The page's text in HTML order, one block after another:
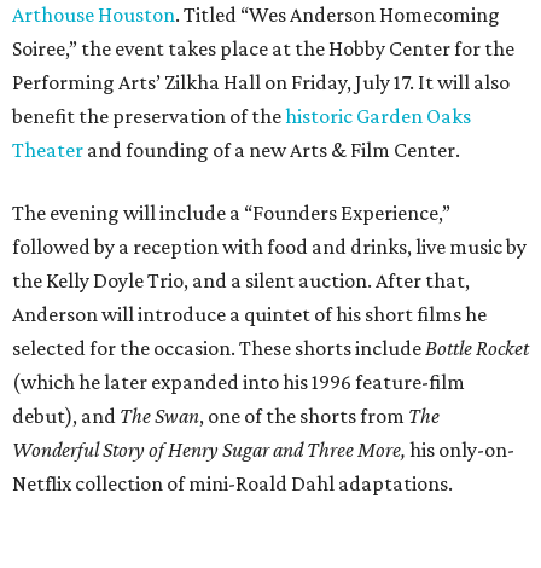
Arthouse Houston. Titled “Wes Anderson Homecoming
Soiree,” the event takes place at the Hobby Center for the
Performing Arts’ Zilkha Hall on Friday, July 17. It will also
benefit the preservation of thehistoric Garden Oaks
Theater and founding of a new Arts & Film Center.
The evening will include a “Founders Experience,”
followed by a reception with food and drinks, live music by
the Kelly Doyle Trio, and a silent auction. After that,
Anderson will introduce a quintet of his short films he
selected for the occasion. These shorts includeBottle Rocket
(which he later expanded into his 1996 feature-film
debut), and The Swan, one of the shorts from The
Wonderful Story of Henry Sugar and Three More, his only-on-
Netflix collection of mini-Roald Dahl adaptations.